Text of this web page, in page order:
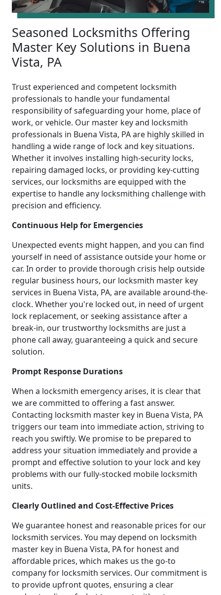
Seasoned Locksmiths Offering
Master Key Solutions in Buena
Vista, PA
Trust experienced and competent locksmith
professionals to handle your fundamental
responsibility of safeguarding your home, place of
work, or vehicle. Our master key and locksmith
professionals in Buena Vista, PA are highly skilled in
handling a wide range of lock and key situations.
Whether it involves installing high-security locks,
repairing damaged locks, or providing key-cutting
services, our locksmiths are equipped with the
expertise to handle any locksmithing challenge with
precision and efficiency.
Continuous Help for Emergencies
Unexpected events might happen, and you can find
yourself in need of assistance outside your home or
car. In order to provide thorough crisis help outside
regular business hours, our locksmith master key
services in Buena Vista, PA, are available around-the-
clock. Whether you're locked out, in need of urgent
lock replacement, or seeking assistance after a
break-in, our trustworthy locksmiths are just a
phone call away, guaranteeing a quick and secure
solution.
Prompt Response Durations
When a locksmith emergency arises, it is clear that
we are committed to offering a fast answer.
Contacting locksmith master key in Buena Vista, PA
triggers our team into immediate action, striving to
reach you swiftly. We promise to be prepared to
address your situation immediately and provide a
prompt and effective solution to your lock and key
problems with our fully-stocked mobile locksmith
units.
Clearly Outlined and Cost-Effective Prices
We guarantee honest and reasonable prices for our
locksmith services. You may depend on locksmith
master key in Buena Vista, PA for honest and
affordable prices, which makes us the go-to
company for locksmith services. Our commitment is
to provide upfront quotes, ensuring a clear